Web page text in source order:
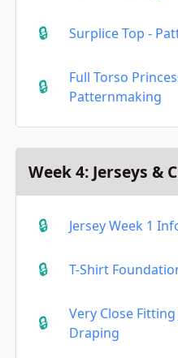
Surplice Top -
Full Torso
Patternmaking
Week 4: Jerseys &
Jersey Week 1
T-Shirt
Very Close
Draping